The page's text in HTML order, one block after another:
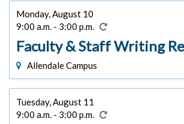
Monday, August 10
9:00 a.m. - 3:00 p.m.
Faculty & Staff Writing
Allendale Campus
Tuesday, August 11
9:00 a.m. - 3:00 p.m.